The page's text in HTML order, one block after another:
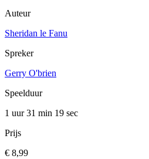
Auteur
Sheridan le Fanu
Spreker
Gerry O'brien
Speelduur
1 uur 31 min 19 sec
Prijs
€ 8,99